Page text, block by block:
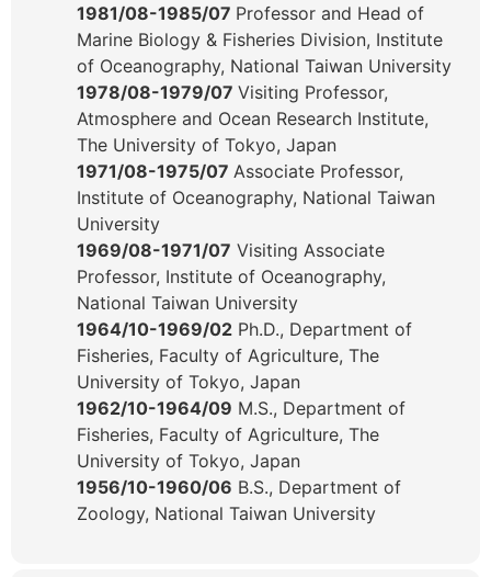
1981/08-1985/07 Professor and Head of
Marine Biology & Fisheries Division, Institute
of Oceanography, National Taiwan University
1978/08-1979/07 Visiting Professor,
Atmosphere and Ocean Research Institute,
The University of Tokyo, Japan
1971/08-1975/07 Associate Professor,
Institute of Oceanography, National Taiwan
University
1969/08-1971/07 Visiting Associate
Professor, Institute of Oceanography,
National Taiwan University
1964/10-1969/02 Ph.D., Department of
Fisheries, Faculty of Agriculture, The
University of Tokyo, Japan
1962/10-1964/09 M.S., Department of
Fisheries, Faculty of Agriculture, The
University of Tokyo, Japan
1956/10-1960/06 B.S., Department of
Zoology, National Taiwan University